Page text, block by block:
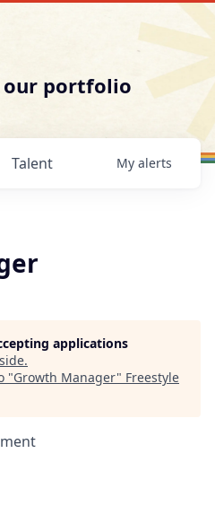
our portfolio
Talent My alerts
applications
.
"Growth Manager" Freestyle